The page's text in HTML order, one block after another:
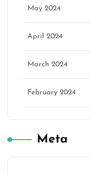
May 2024
April 2024
March 2024
February 2024
Meta